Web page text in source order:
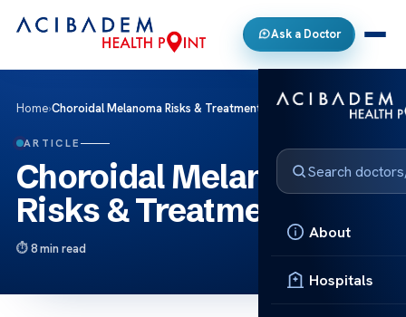
Ask a Doctor
About
Hospitals
Home›Choroidal Melanoma Risks & Treatments
ARTICLE
Choroidal Melanoma
Risks & Treatments
8 min read